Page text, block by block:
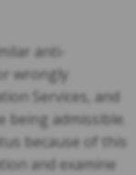
anti-
wrongly
Services, and
admissible.
because of this
and examine